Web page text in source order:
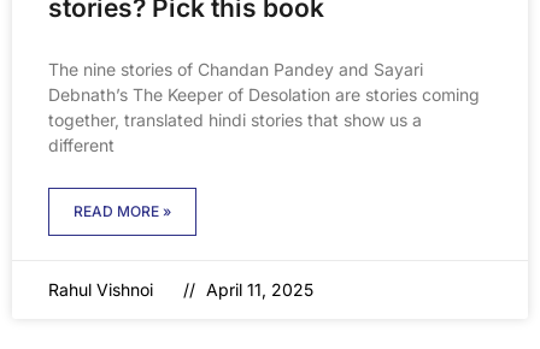
stories? Pick this book
The nine stories of Chandan Pandey and Sayari
Debnath’s The Keeper of Desolation are stories coming
together, translated hindi stories that show us a
different
READ MORE »
Rahul Vishnoi April 11, 2025